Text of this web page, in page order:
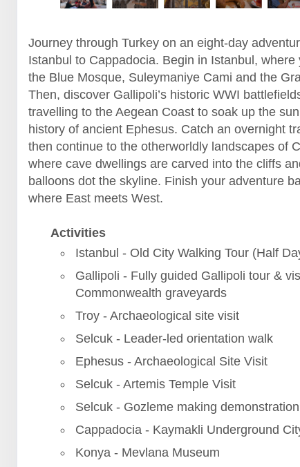
Journey through Turkey on an eight-day
Istanbul to Cappadocia. Begin in Istanbul, where
the Blue Mosque, Suleymaniye Cami and the
Then, discover Gallipoli’s historic WWI
travelling to the Aegean Coast to soak up the
history of ancient Ephesus. Catch an overnight
then continue to the otherworldly landscapes of
where cave dwellings are carved into the cliffs
balloons dot the skyline. Finish your adventure
where East meets West.
Activities
Istanbul - Old City Walking Tour (Half
Gallipoli - Fully guided Gallipoli tour &
Commonwealth graveyards
Troy - Archaeological site visit
Selcuk - Leader-led orientation walk
Ephesus - Archaeological Site Visit
Selcuk - Artemis Temple Visit
Selcuk - Gozleme making
Cappadocia - Kaymakli Underground
Konya - Mevlana Museum